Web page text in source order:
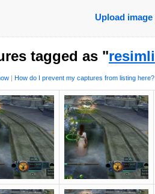
Upload image
tagged as "resimli
| How do I prevent my captures from listing here?